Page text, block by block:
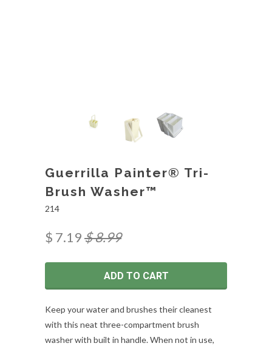
Guerrilla Painter® Tri-
Brush Washer™
214
$ 7.19$ 8.99
ADD TO CART
Keep your water and brushes their cleanest
with this neat three-compartment brush
washer with built in handle. When not in use,